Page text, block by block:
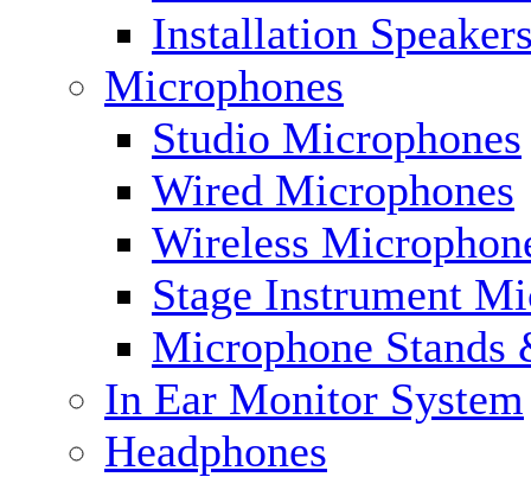
Installation
Microphones
Studio Microphones
Wired Microphones
Wireless
Stage Instrument
Microphone Stands
In Ear Monitor System
Headphones